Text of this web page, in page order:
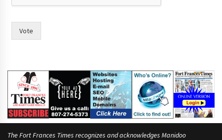
i
o
Vote
The Fort Frances Times recognizes and acknowledges Manidoo